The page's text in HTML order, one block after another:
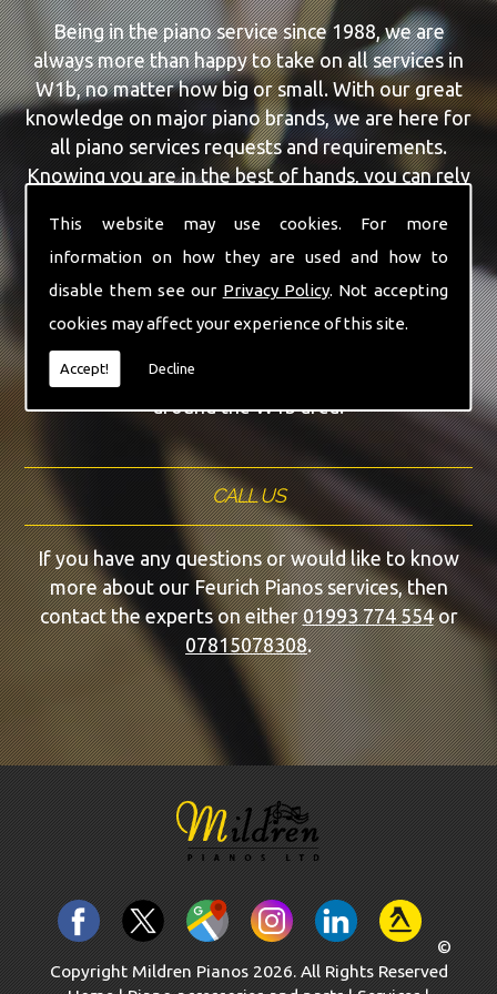
This website may use cookies. For more
information on how they are used and how to
disable them see our Privacy Policy. Not accepting
cookies may affect your experience of this site.
Accept! Decline
Being in the piano service since 1988, we are
always more than happy to take on all services in
W1b, no matter how big or small. With our great
knowledge on major piano brands, we are here for
all piano services requests and requirements.
Knowing you are in the best of hands, you can rely
Our team of highly qualified experts are always on
hand to give W1b the finest Feurich Pianos service
that you are requiring. With being able to visit you
at home, as well as in our workshop we can
guarantee you are with the highest quality team
around the W1b area.
CALL US
If you have any questions or would like to know
more about our Feurich Pianos services, then
contact the experts on either01993 774 554or
07815078308.
©
Copyright Mildren Pianos 2026. All Rights Reserved